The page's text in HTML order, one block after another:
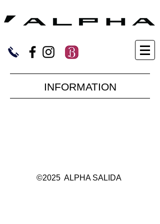
​INFORMATION
©2025 ALPHA SALIDA